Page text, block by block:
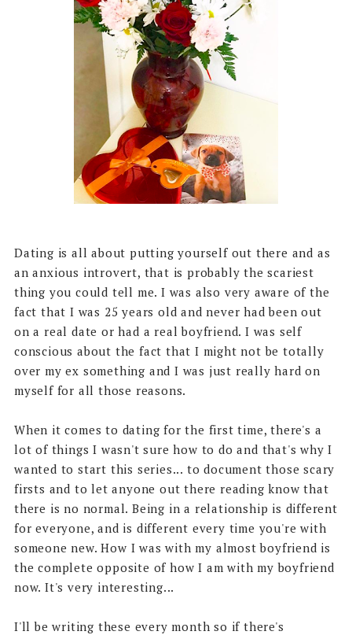
Dating is all about putting yourself out there and as
an anxious introvert, that is probably the scariest
thing you could tell me. I was also very aware of the
fact that I was 25 years old and never had been out
on a real date or had a real boyfriend. I was self
conscious about the fact that I might not be totally
over my ex something and I was just really hard on
myself for all those reasons.
When it comes to dating for the first time, there's a
lot of things I wasn't sure how to do and that's why I
wanted to start this series... to document those scary
firsts and to let anyone out there reading know that
there is no normal. Being in a relationship is different
for everyone, and is different every time you're with
someone new. How I was with my almost boyfriend is
the complete opposite of how I am with my boyfriend
now. It's very interesting...
I'll be writing these every month so if there's